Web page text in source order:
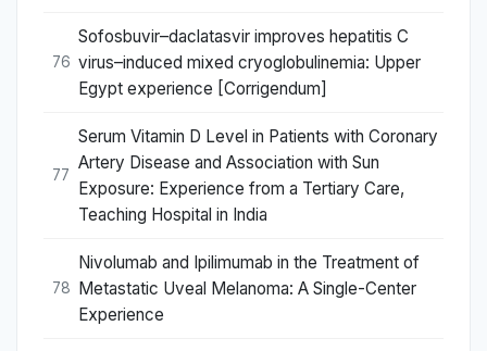
76
Sofosbuvir–daclatasvir improves hepatitis C
virus–induced mixed cryoglobulinemia: Upper
Egypt experience [Corrigendum]
77
Serum Vitamin D Level in Patients with Coronary
Artery Disease and Association with Sun
Exposure: Experience from a Tertiary Care,
Teaching Hospital in India
78
Nivolumab and Ipilimumab in the Treatment of
Metastatic Uveal Melanoma: A Single-Center
Experience